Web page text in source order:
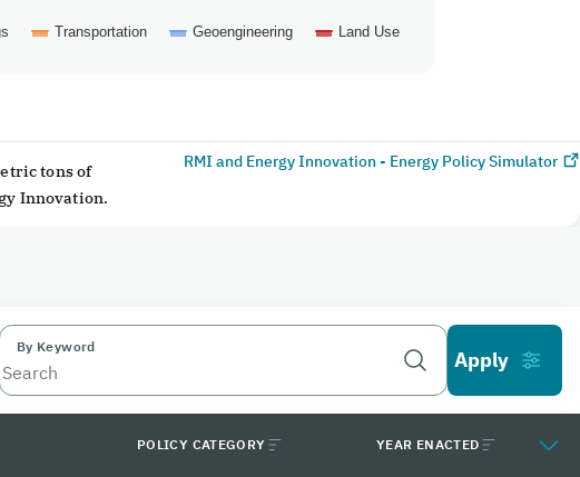
Transportation Geoengineering Land Use
tons of
Innovation.
RMI and Energy Innovation - Energy Policy Simulator
By Keyword
POLICY CATEGORY YEAR ENACTED